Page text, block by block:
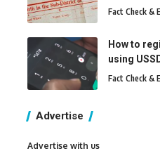
Fact Check &
How to
using
Fact Check &
Advertise
Advertise with us